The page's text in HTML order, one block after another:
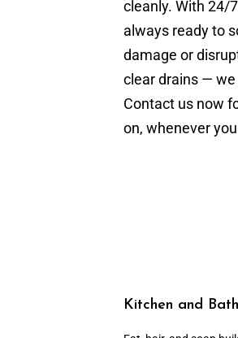
cleanly. With 24/
always ready to
damage or
clear drains —
Contact us now
on, whenever
Kitchen and